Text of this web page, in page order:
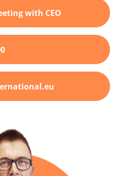
with CEO